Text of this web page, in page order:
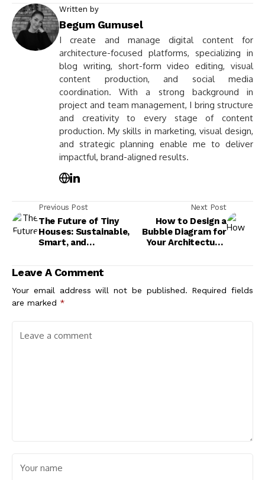
Written by
Begum Gumusel
I create and manage digital content for
architecture-focused platforms, specializing in
blog writing, short-form video editing, visual
content production, and social media
coordination. With a strong background in
project and team management, I bring structure
and creativity to every stage of content
production. My skills in marketing, visual design,
and strategic planning enable me to deliver
impactful, brand-aligned results.
Previous Post
The Future of Tiny
Houses: Sustainable,
Smart, and
Next Post
How to Design a
Bubble Diagram for
Your Architectural
Leave A Comment
Your email address will not be published. Required fields
are marked *